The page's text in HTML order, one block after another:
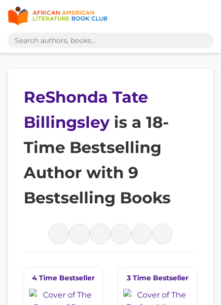
ReShonda Tate
Billingsley is a 18-
Time Bestselling
Author with 9
Bestselling Books
4 Time Bestseller 3 Time Bestseller